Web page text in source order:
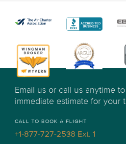
Email us or call us anytime
immediate estimate for your
CALL TO BOOK A FLIGHT
+1-877-727-2538 Ext. 1